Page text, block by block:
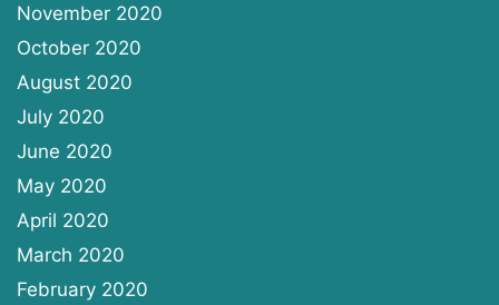
November 2020
October 2020
August 2020
July 2020
June 2020
May 2020
April 2020
March 2020
February 2020